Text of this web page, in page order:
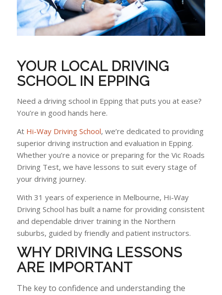
YOUR LOCAL DRIVING
SCHOOL IN EPPING
Need a driving school in Epping that puts you at ease?
You’re in good hands here.
At Hi-Way Driving School, we’re dedicated to providing
superior driving instruction and evaluation in Epping.
Whether you’re a novice or preparing for the Vic Roads
Driving Test, we have lessons to suit every stage of
your driving journey.
With 31 years of experience in Melbourne, Hi-Way
Driving School has built a name for providing consistent
and dependable driver training in the Northern
suburbs, guided by friendly and patient instructors.
WHYDRIVING LESSONS
ARE IMPORTANT
The key to confidence and understanding the